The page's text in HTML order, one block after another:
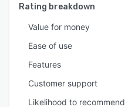
Rating breakdown
Value for money
Ease of use
Features
Customer support
Likelihood to recommend